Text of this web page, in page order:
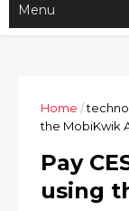
Home /
the MobiKwik
Pay
using